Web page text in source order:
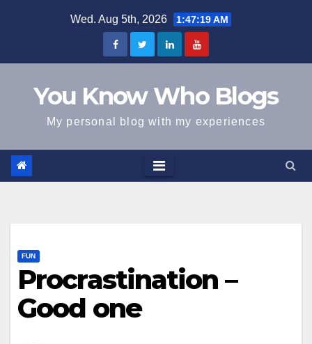
Wed. Aug 5th, 2026 1:47:19 AM
You Know Who Blogs
My personal blog with my experiences
FUN
Procrastination –
Good one